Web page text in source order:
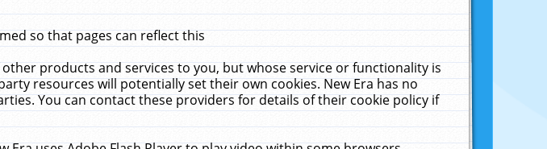
so that pages can reflect this
products and services to you, but whose service or functionality is
resources will potentially set their own cookies. New Era has no
You can contact these providers for details of their cookie policy if